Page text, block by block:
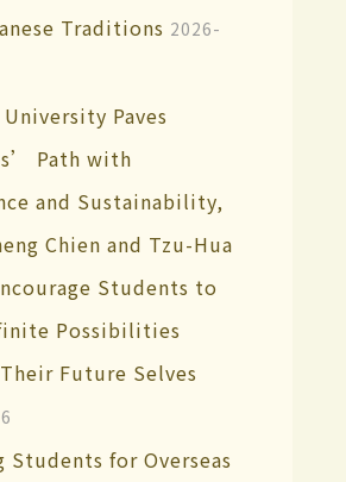
Traditions 2026-
Paves
Path with
and Sustainability,
Chien and Tzu-Hua
Students to
Possibilities
Future Selves
Students for Overseas